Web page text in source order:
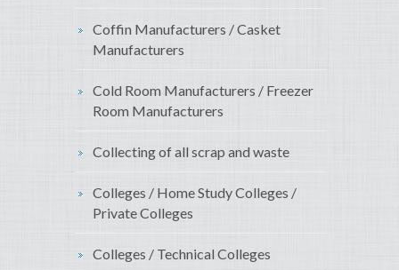
Coffin Manufacturers / Casket
Manufacturers
Cold Room Manufacturers / Freezer
Room Manufacturers
Collecting of all scrap and waste
Colleges / Home Study Colleges /
Private Colleges
Colleges / Technical Colleges